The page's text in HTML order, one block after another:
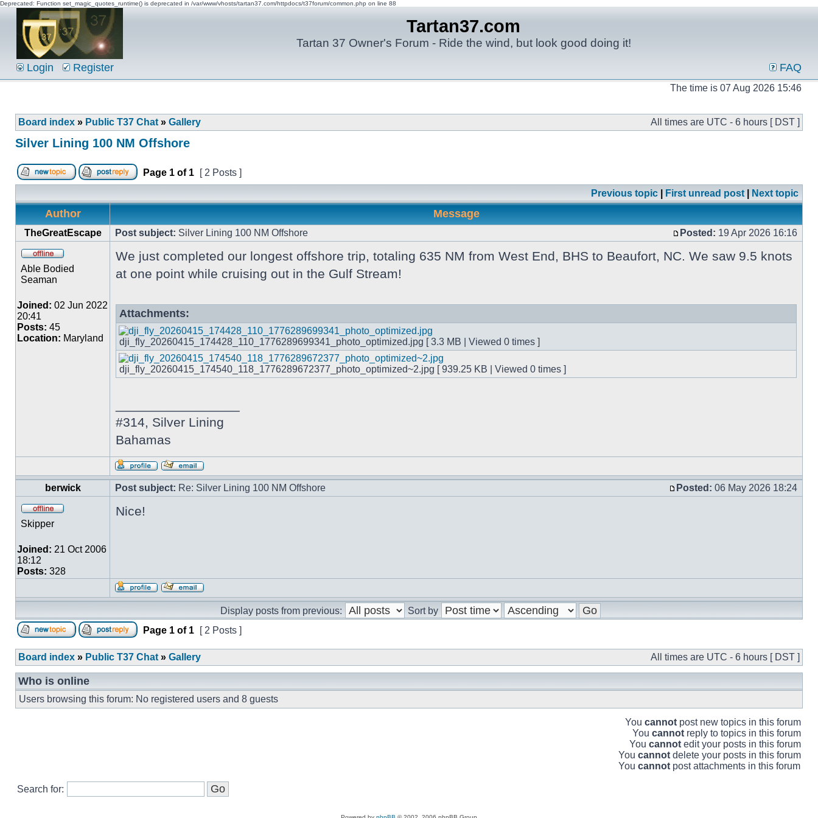
Deprecated: Function set_magic_quotes_runtime() is deprecated in /var/www/vhosts/tartan37.com/httpdocs/t37forum/common.php on line 88
Tartan37.com
Tartan 37 Owner's Forum - Ride the wind, but look good doing it!
Login Register FAQ
The time is 07 Aug 2026 15:46
Board index » Public T37 Chat » Gallery All times are UTC - 6 hours [ DST ]
Silver Lining 100 NM Offshore
Page 1 of 1
[ 2 Posts ]
Previous topic
First unread post Next topic
Author Message
TheGreatEscape Post subject: Silver Lining 100 NM Offshore Posted: 19 Apr 2026 16:16
Able Bodied
Seaman
Joined: 02 Jun 2022
20:41
Posts: 45
Location: Maryland
We just completed our longest offshore trip, totaling 635 NM from West End, BHS to Beaufort, NC. We saw 9.5 knots
at one point while cruising out in the Gulf Stream!
Attachments:
dji_fly_20260415_174428_110_1776289699341_photo_optimized.jpg [ 3.3 MB | Viewed 0 times ]
dji_fly_20260415_174540_118_1776289672377_photo_optimized~2.jpg [ 939.25 KB | Viewed 0 times ]
#314, Silver Lining
Bahamas
berwick Post subject: Re: Silver Lining 100 NM Offshore Posted: 06 May 2026 18:24
Skipper
Joined: 21 Oct 2006
18:12
Posts: 328
Nice!
Display posts from previous:
Sort by
Page 1 of 1 [ 2 Posts ]
Board index » Public T37 Chat » Gallery All times are UTC - 6 hours [ DST ]
Who is online
Users browsing this forum: No registered users and 8 guests
You cannot post new topics in this forum
You cannot reply to topics in this forum
You cannot edit your posts in this forum
You cannot delete your posts in this forum
You cannot post attachments in this forum
Search for: